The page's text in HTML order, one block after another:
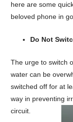
here are some
beloved phone in
Do Not
The urge to switch
water can be
switched off for at
way in preventing
circuit.